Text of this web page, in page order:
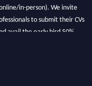
in-person). We invite
to submit their CVs
avail the early bird 50%